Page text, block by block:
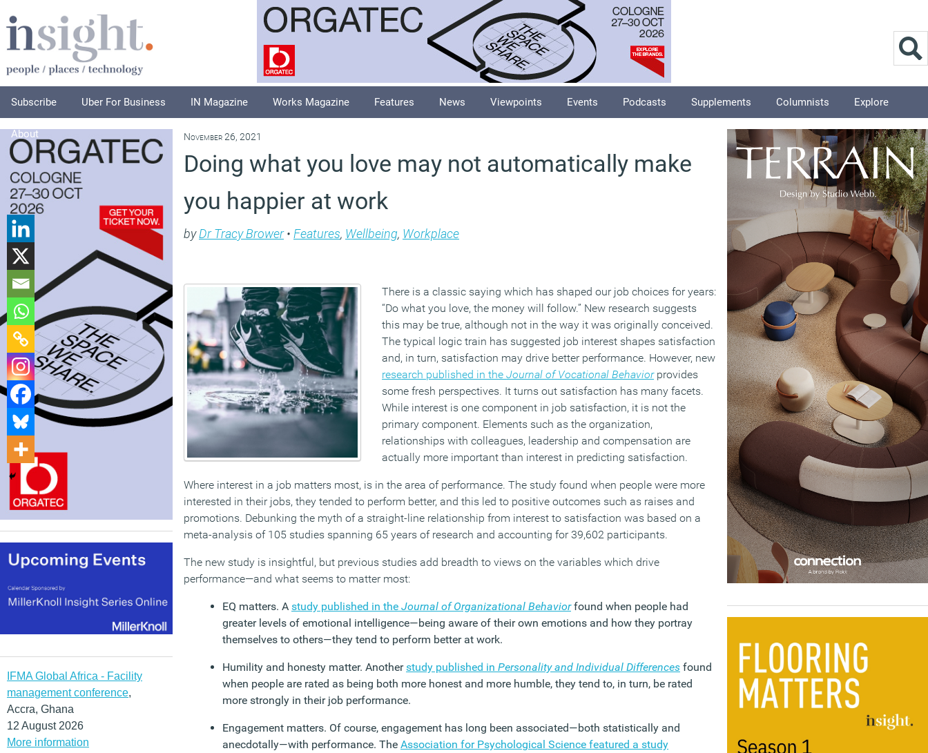
Subscribe Uber For Business IN Magazine Works Magazine Features News Viewpoints Events Podcasts Supplements Columnists Explore
About
IFMA Global Africa - Facility
management conference,
Accra, Ghana
12 August 2026
More information
November 26, 2021
Doing what you love may not automatically make
you happier at work
byDr Tracy Brower• Features, Wellbeing, Workplace
There is a classic saying which has shaped our job choices for years:
“Do what you love, the money will follow.” New research suggests
this may be true, although not in the way it was originally conceived.
The typical logic train has suggested job interest shapes satisfaction
and, in turn, satisfaction may drive better performance. However, new
research published in theJournal of Vocational Behaviorprovides
some fresh perspectives. It turns out satisfaction has many facets.
While interest is one component in job satisfaction, it is not the
primary component. Elements such as the organization,
relationships with colleagues, leadership and compensation are
actually more important than interest in predicting satisfaction.
Where interest in a job matters most, is in the area of performance. The study found when people were more
interested in their jobs, they tended to perform better, and this led to positive outcomes such as raises and
promotions. Debunking the myth of a straight-line relationship from interest to satisfaction was based on a
meta-analysis of 105 studies spanning 65 years of research and accounting for 39,602 participants.
The new study is insightful, but previous studies add breadth to views on the variables which drive
performance—and what seems to matter most:
EQ matters. A study published in the Journal of Organizational Behaviorfound when people had
greater levels of emotional intelligence—being aware of their own emotions and how they portray
themselves to others—they tend to perform better at work.
Humility and honesty matter. Anotherstudy published in Personality and Individual Differences found
when people are rated as being both more honest and more humble, they tend to, in turn, be rated
more strongly in their job performance.
Engagement matters. Of course, engagement has long been associated—both statistically and
anecdotally—with performance. The Association for Psychological Science featured a study